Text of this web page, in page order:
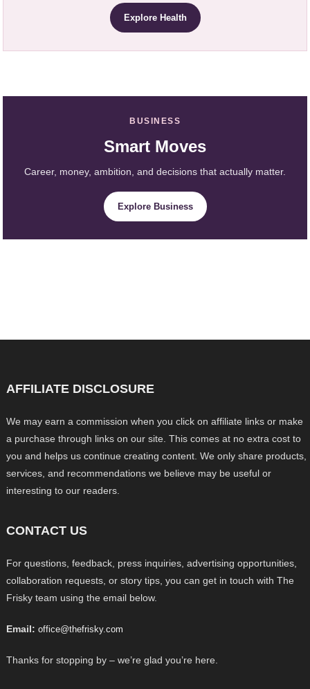
Explore Health
BUSINESS
Smart Moves
Career, money, ambition, and decisions that actually matter.
Explore Business
AFFILIATE DISCLOSURE
We may earn a commission when you click on affiliate links or make
a purchase through links on our site. This comes at no extra cost to
you and helps us continue creating content. We only share products,
services, and recommendations we believe may be useful or
interesting to our readers.
CONTACT US
For questions, feedback, press inquiries, advertising opportunities,
collaboration requests, or story tips, you can get in touch with The
Frisky team using the email below.
Email: office@thefrisky.com
Thanks for stopping by – we’re glad you’re here.